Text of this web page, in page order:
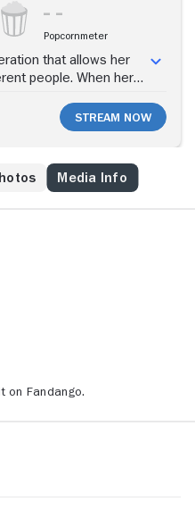
Popcornmeter
that allows her
people. When her
international
Stream Now
Media Info
on Fandango.